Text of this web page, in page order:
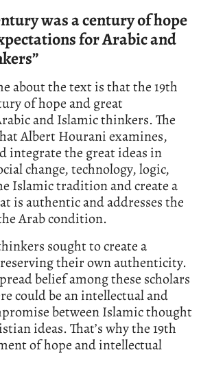
was a century of hope
for Arabic and
about the text is that the 19th
of hope and great
and Islamic thinkers. The
Albert Hourani examines,
integrate the great ideas in
change, technology, logic,
Islamic tradition and create a
is authentic and addresses the
Arab condition.
sought to create a
their own authenticity.
belief among these scholars
could be an intellectual and
between Islamic thought
ideas. That’s why the 19th
of hope and intellectual